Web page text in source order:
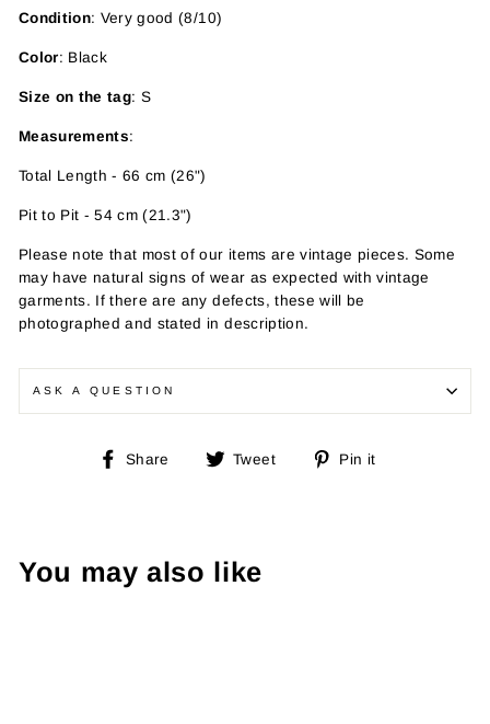
Condition: Very good (8/10)
Color: Black
Size on the tag: S
Measurements:
Total Length - 66 cm (26")
Pit to Pit - 54 cm (21.3")
Please note that most of our items are vintage pieces. Some
may have natural signs of wear as expected with vintage
garments. If there are any defects, these will be
photographed and stated in description.
ASK A QUESTION
Share
Share Tweet
Tweet
Pin it
You may also like